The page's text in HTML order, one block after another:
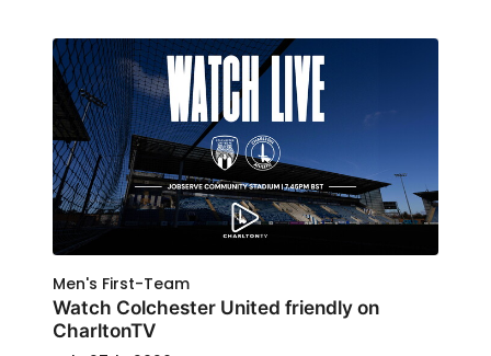
Men's First-Team
Watch Colchester United friendly on
CharltonTV